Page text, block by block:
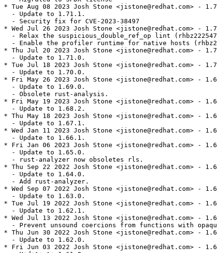
* Tue Aug 08 2023 Josh Stone <jistone@redhat.com> -
  - Update to 1.71.1.
  - Security fix for CVE-2023-38497
* Wed Jul 26 2023 Josh Stone <jistone@redhat.com> -
- Relax the suspicious_double_ref_op lint
- Enable the profiler runtime for native hosts
* Thu Jul 20 2023 Josh Stone <jistone@redhat.com> -
  - Update to 1.71.0.
* Tue Jul 18 2023 Josh Stone <jistone@redhat.com> -
  - Update to 1.70.0.
* Fri May 26 2023 Josh Stone <jistone@redhat.com> -
  - Update to 1.69.0.
  - Obsolete rust-analysis.
* Fri May 19 2023 Josh Stone <jistone@redhat.com> -
  - Update to 1.68.2.
* Thu May 18 2023 Josh Stone <jistone@redhat.com> -
  - Update to 1.67.1.
* Wed Jan 11 2023 Josh Stone <jistone@redhat.com> -
  - Update to 1.66.1.
* Fri Jan 06 2023 Josh Stone <jistone@redhat.com> -
  - Update to 1.65.0.
  - rust-analyzer now obsoletes rls.
* Thu Sep 22 2022 Josh Stone <jistone@redhat.com> -
  - Update to 1.64.0.
  - Add rust-analyzer.
* Wed Sep 07 2022 Josh Stone <jistone@redhat.com> -
  - Update to 1.63.0.
* Tue Jul 19 2022 Josh Stone <jistone@redhat.com> -
  - Update to 1.62.1.
* Wed Jul 13 2022 Josh Stone <jistone@redhat.com> -
- Prevent unsound coercions from functions with
* Thu Jun 30 2022 Josh Stone <jistone@redhat.com> -
  - Update to 1.62.0.
* Fri Jun 03 2022 Josh Stone <jistone@redhat.com> -